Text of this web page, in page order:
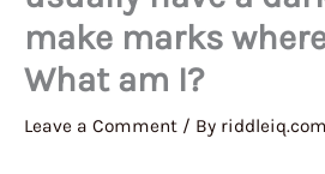
make marks
What am I?
Leave a Comment / By riddleiq.com